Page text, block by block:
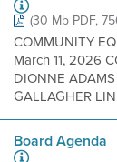
(30 Mb PDF,
COMMUNITY
March 11, 2026
DIONNE
GALLAGHER
Board Agenda